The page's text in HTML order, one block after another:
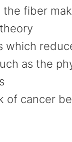
fiber
which
as the
of cancer